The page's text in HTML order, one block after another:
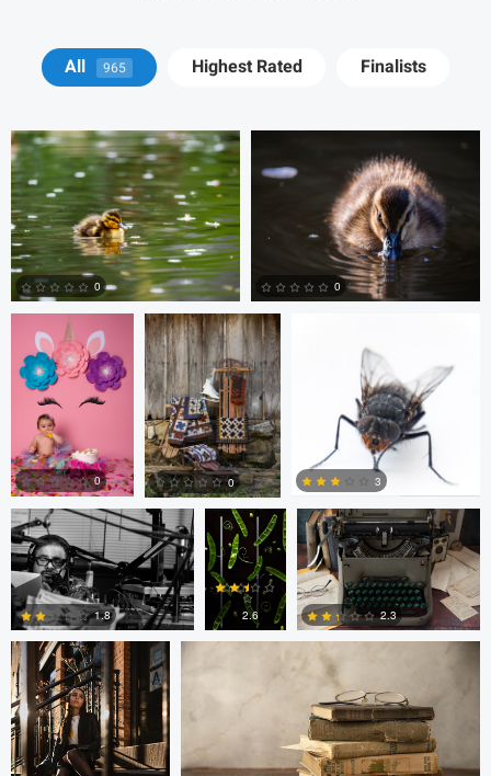
All 965 Highest Rated Finalists
David Y
0
0
David Y
0
Billy Montee
0
0
Aaron Leimkuehler
0
0
Chloe Kramer
0
3
Nick Cooper
1.8
Anand
Goteti
2.6
Autumn Brook
2.3
Freddy Merizalde Autumn Brook